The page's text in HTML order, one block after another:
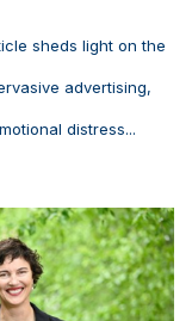
sheds light on the
advertising,
distress...